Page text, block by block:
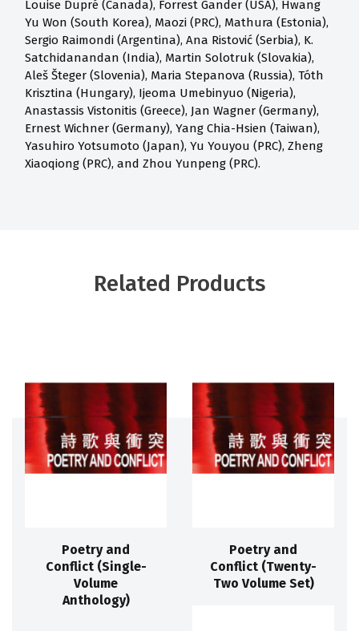
Louise Dupré (Canada), Forrest Gander (USA), Hwang
Yu Won (South Korea), Maozi (PRC), Mathura (Estonia),
Sergio Raimondi (Argentina), Ana Ristović (Serbia), K.
Satchidanandan (India), Martin Solotruk (Slovakia),
Aleš Šteger (Slovenia), Maria Stepanova (Russia), Tóth
Krisztina (Hungary), Ijeoma Umebinyuo (Nigeria),
Anastassis Vistonitis (Greece), Jan Wagner (Germany),
Ernest Wichner (Germany), Yang Chia-Hsien (Taiwan),
Yasuhiro Yotsumoto (Japan), Yu Youyou (PRC), Zheng
Xiaoqiong (PRC), and Zhou Yunpeng (PRC).
Related Products
Poetry and
Conflict (Single-
Volume
Anthology)
Poetry and
Conflict (Twenty-
Two Volume Set)